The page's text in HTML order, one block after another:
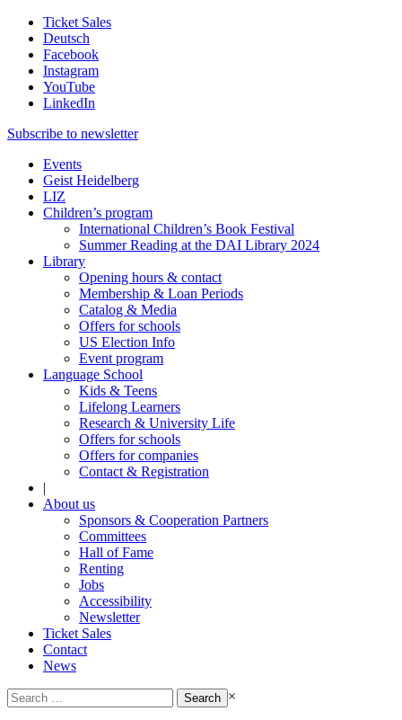
Ticket Sales
Deutsch
Facebook
Instagram
YouTube
LinkedIn
Subscribe to newsletter
Events
Geist Heidelberg
LIZ
Children’s program
International Children’s Book Festival
Summer Reading at the DAI Library 2024
Library
Opening hours & contact
Membership & Loan Periods
Catalog & Media
Offers for schools
US Election Info
Event program
Language School
Kids & Teens
Lifelong Learners
Research & University Life
Offers for schools
Offers for companies
Contact & Registration
|
About us
Sponsors & Cooperation Partners
Committees
Hall of Fame
Renting
Jobs
Accessibility
Newsletter
Ticket Sales
Contact
News
Search
for:
×